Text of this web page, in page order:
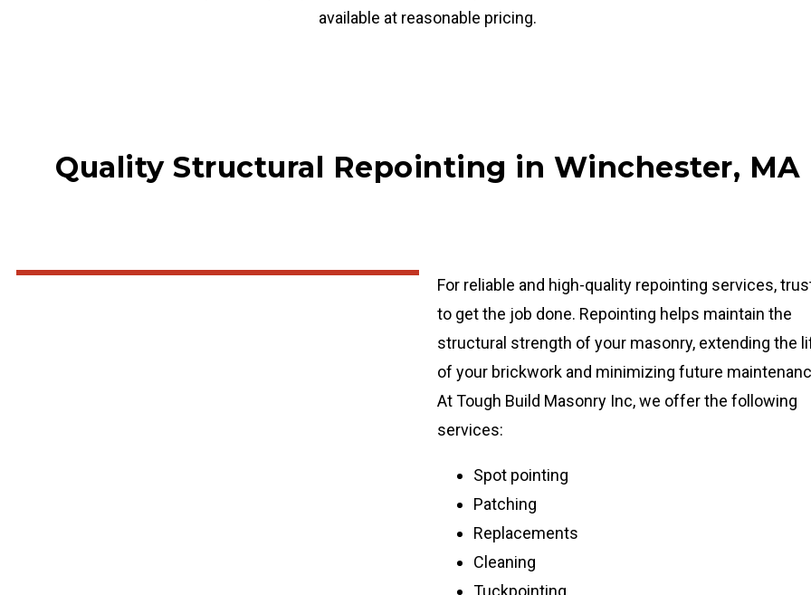
available at reasonable pricing.
Quality Structural Repointing in Winchester, MA
For reliable and high-quality repointing services,
to get the job done. Repointing helps maintain the
structural strength of your masonry, extending the
of your brickwork and minimizing future
At Tough Build Masonry Inc, we offer the following
services:
Spot pointing
Patching
Replacements
Cleaning
Tuckpointing